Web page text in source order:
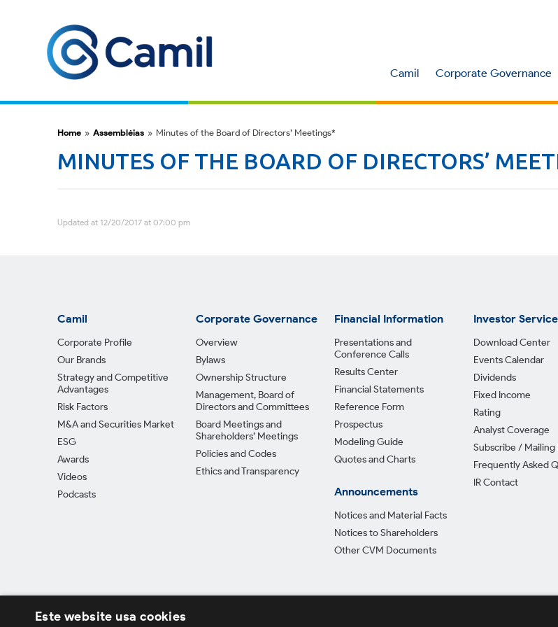
Camil Corporate Governance
Home » Assembléias » Minutes of the Board of Directors’ Meetings*
MINUTES OF THE BOARD OF DIRECTORS’
Updated at 12/20/2017 at 07:00 pm
Camil
Corporate Profile
Our Brands
Strategy and Competitive
Advantages
Risk Factors
M&A and Securities Market
ESG
Awards
Videos
Podcasts
Corporate Governance
Overview
Bylaws
Ownership Structure
Management, Board of
Directors and Committees
Board Meetings and
Shareholders’ Meetings
Policies and Codes
Ethics and Transparency
Financial Information
Presentations and
Conference Calls
Results Center
Financial Statements
Reference Form
Prospectus
Modeling Guide
Quotes and Charts
Announcements
Notices and Material Facts
Notices to Shareholders
Other CVM Documents
Investor
Download Center
Events Calendar
Dividends
Fixed Income
Rating
Analyst Coverage
Subscribe / Mailing
Frequently Asked
IR Contact
Este website usa cookies